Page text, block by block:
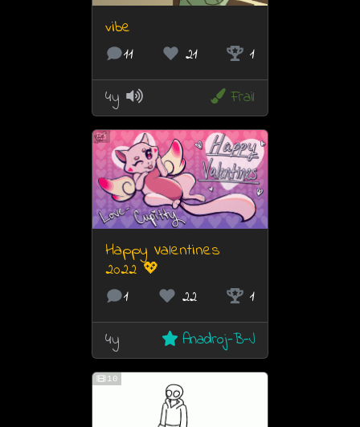
vibe
11 21
1
4y
Frail
Happy Valentines
2022 💖
1 22
1
4y
Anadroj-B-J
10